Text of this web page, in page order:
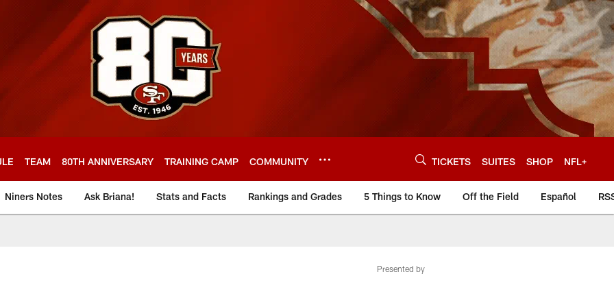
TEAM 80TH ANNIVERSARY TRAINING CAMP COMMUNITY TICKETS SUITES SHOP NFL+
Niners Notes Ask Briana! Stats and Facts Rankings and Grades 5 Things to Know Off the Field Español
Presented by